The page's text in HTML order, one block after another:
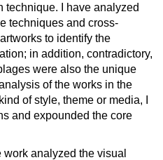
technique. I have analyzed
techniques and cross-
to identify the
in addition, contradictory,
were also the unique
of the works in the
of style, theme or media, I
and expounded the core
analyzed the visual